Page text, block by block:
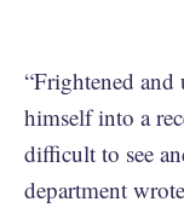
“Frightened
himself into a
difficult to see
department